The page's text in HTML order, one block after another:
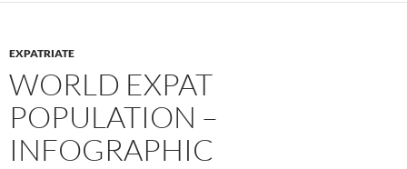
EXPATRIATE
WORLD EXPAT
POPULATION –
INFOGRAPHIC